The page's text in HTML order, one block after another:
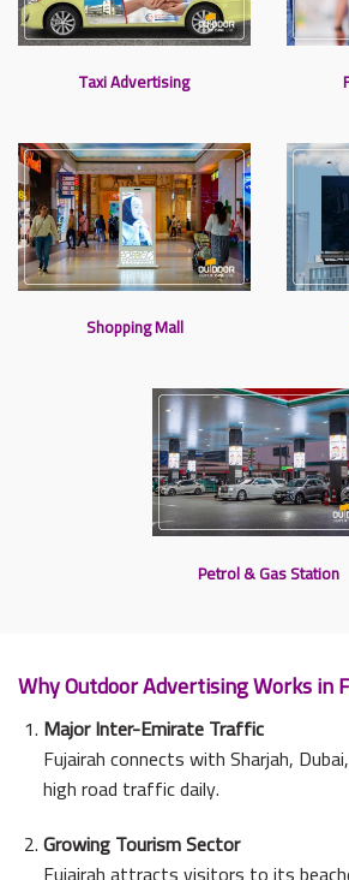
Taxi Advertising
Shopping Mall
Petrol & Gas Station
Why Outdoor Advertising Works in
Major Inter-Emirate Traffic
Fujairah connects with Sharjah,
high road traffic daily.
Growing Tourism Sector